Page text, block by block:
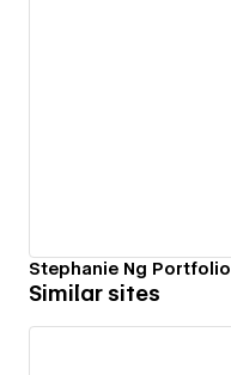
Stephanie Ng Portfolio
Similar sites